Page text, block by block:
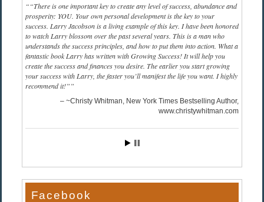
“There is one important key to create any level of success, abundance and
prosperity: YOU. Your own personal development is the key to your
success. Larry Jacobson is a living example of this key. I have been honored
to watch Larry blossom over the past several years. This is a man who
understands the success principles, and how to put them into action. What a
fantastic book Larry has written with Growing Success! It will help you
create the success and finances you desire. The earlier you start growing
your success with Larry, the faster you’ll manifest the life you want. I highly
recommend it!”
~Christy Whitman, New York Times Bestselling Author
www.christywhitman.com
Facebook